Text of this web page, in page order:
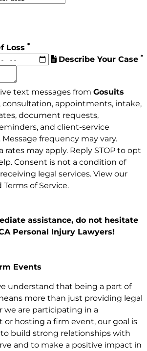
Loss *
Describe Your Case *
text messages from Gosuits
consultation, appointments, intake,
document requests,
and client-service
frequency may vary.
rates may apply. Reply STOP to opt
Consent is not a condition of
legal services. View our
Terms of Service.
assistance, do not hesitate
Personal Injury Lawyers!
Events
understand that being a part of
more than just providing legal
we are participating in a
hosting a firm event, our goal is
to build strong relationships with
and to make a positive impact in